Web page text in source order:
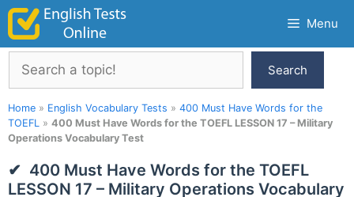
Skip
content
Menu
Search
Search
Home » English Vocabulary Tests » 400 Must Have Words for the
TOEFL » 400 Must Have Words for the TOEFL LESSON 17 – Military
Operations Vocabulary Test
400 Must Have Words for the TOEFL
LESSON 17 – Military Operations Vocabulary